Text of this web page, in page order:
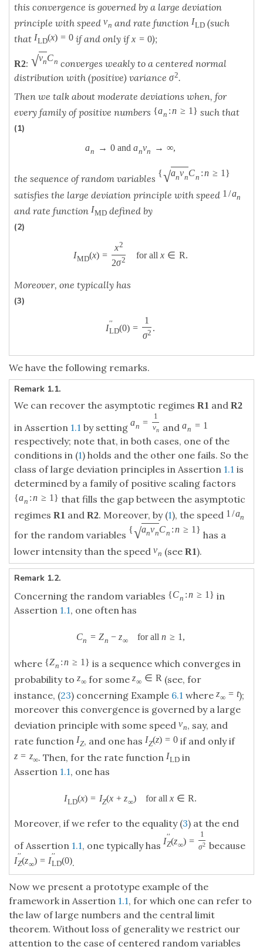
this convergence is governed by a large deviation
principle with speed vn and rate function ILD (such
that ILD(x) = 0 if and only if x = 0);
R2: √vnCn converges weakly to a centered normal
distribution with (positive) variance σ2.
Then we talk about moderate deviations when, for
every family of positive numbers {an :n ≥ 1 } such that
(1)
an → 0 and anvn → ∞,
the sequence of random variables {√anvnCn :n ≥ 1 }
satisfies the large deviation principle with speed 1 /an
and rate function IMD defined by
(2)
IMD(x) =
x2
2σ2 for all x ∈ R.
Moreover, one typically has
(3)
I′′
LD(0) =
1
σ2 .
We have the following remarks.
Remark 1.1.
We can recover the asymptotic regimes R1 and R2
in Assertion 1.1 by setting an =
1
vn andan = 1
respectively; note that, in both cases, one of the
conditions in (1) holds and the other one fails. So the
class of large deviation principles in Assertion 1.1 is
determined by a family of positive scaling factors
{an :n ≥ 1 } that fills the gap between the asymptotic
regimes R1 and R2. Moreover, by (1), the speed 1 /an
for the random variables {√anvnCn :n ≥ 1 } has a
lower intensity than the speed vn (see R1).
Remark 1.2.
Concerning the random variables {Cn :n ≥ 1 } in
Assertion 1.1, one often has
Cn = Zn − z∞ for all n ≥ 1 ,
where {Zn :n ≥ 1 } is a sequence which converges in
probability to z∞for some z∞ ∈ R (see, for
instance, (23) concerning Example 6.1 where z∞ = t);
moreover this convergence is governed by a large
deviation principle with some speed vn, say, and
rate function IZ, and one has IZ(z) = 0 if and only if
z = z∞. Then, for the rate functionILD in
Assertion 1.1, one has
ILD(x) = IZ(x + z∞) for all x ∈ R.
Moreover, if we refer to the equality (3) at the end
of Assertion 1.1, one typically has I′′
Z(z∞) =
1
σ2 because
I′′
Z(z∞) = I′′
LD(0).
Now we present a prototype example of the
framework in Assertion 1.1, for which one can refer to
the law of large numbers and the central limit
theorem. Without loss of generality we restrict our
attention to the case of centered random variables